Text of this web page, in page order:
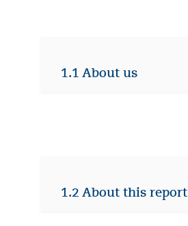
1.1 About us
1.2 About this report